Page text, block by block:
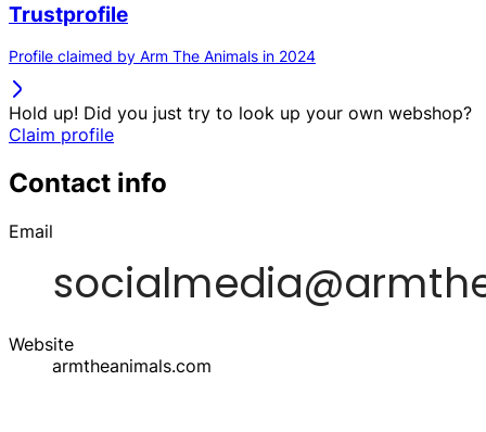
Trustprofile
Profile claimed by Arm The Animals in 2024
Hold up! Did you just try to look up your own webshop?
Claim profile
Contact info
Email
Website
armtheanimals.com